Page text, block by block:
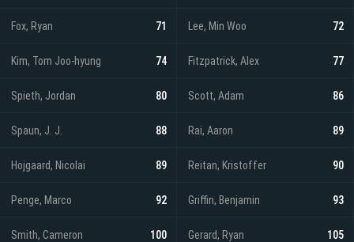
Fox, Ryan 71 Lee, Min Woo 72
Kim, Tom Joo-hyung 74 Fitzpatrick, Alex 77
Spieth, Jordan 80 Scott, Adam 86
Spaun, J. J. 88 Rai, Aaron 89
Hojgaard, Nicolai 89 Reitan, Kristoffer 90
Penge, Marco 92 Griffin, Benjamin 93
Smith, Cameron 100 Gerard, Ryan 105